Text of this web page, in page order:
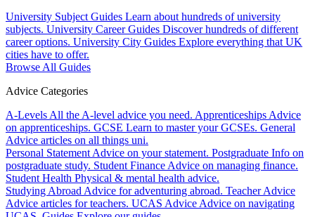
University Subject Guides Learn about hundreds of university
subjects. University Career Guides Discover hundreds of different
career options. University City Guides Explore everything that UK
cities have to offer.
Browse All Guides
Advice Categories
A-Levels All the A-level advice you need. Apprenticeships Advice
on apprenticeships. GCSE Learn to master your GCSEs. General
Advice articles on all things uni.
Personal Statement Advice on your statement. Postgraduate Info on
postgraduate study. Student Finance Advice on managing finance.
Student Health Physical & mental health advice.
Studying Abroad Advice for adventuring abroad. Teacher Advice
Advice articles for teachers. UCAS Advice Advice on navigating